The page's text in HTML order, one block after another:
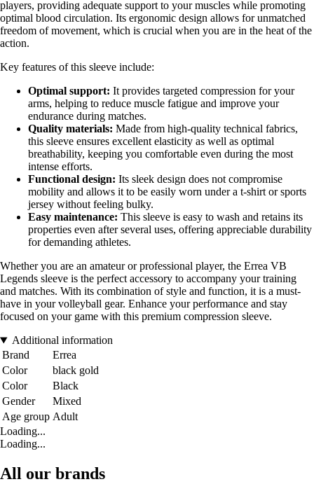
players, providing adequate support to your muscles while promoting
optimal blood circulation. Its ergonomic design allows for unmatched
freedom of movement, which is crucial when you are in the heat of the
action.
Key features of this sleeve include:
Optimal support: It provides targeted compression for your
arms, helping to reduce muscle fatigue and improve your
endurance during matches.
Quality materials: Made from high-quality technical fabrics,
this sleeve ensures excellent elasticity as well as optimal
breathability, keeping you comfortable even during the most
intense efforts.
Functional design: Its sleek design does not compromise
mobility and allows it to be easily worn under a t-shirt or sports
jersey without feeling bulky.
Easy maintenance: This sleeve is easy to wash and retains its
properties even after several uses, offering appreciable durability
for demanding athletes.
Whether you are an amateur or professional player, the Errea VB
Legends sleeve is the perfect accessory to accompany your training
and matches. With its combination of style and function, it is a must-
have in your volleyball gear. Enhance your performance and stay
focused on your game with this premium compression sleeve.
Additional information
Brand
Errea
Color
black gold
Color
Black
Gender
Mixed
Age group Adult
Loading...
Loading...
All our brands